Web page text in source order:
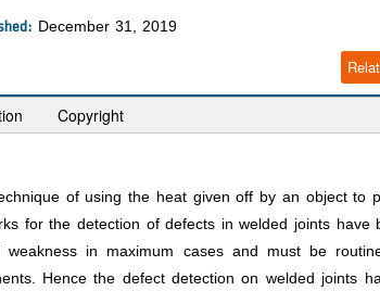
December 31, 2019
Copyright
of using the heat given off by an object to
for the detection of defects in welded joints have
in maximum cases and must be
Hence the defect detection on welded joints